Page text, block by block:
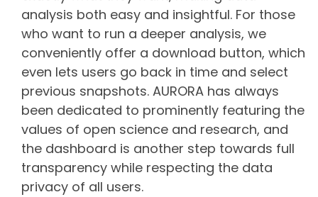
analysis both easy and insightful. For those
who want to run a deeper analysis, we
conveniently offer a download button, which
even lets users go back in time and select
previous snapshots. AURORA has always
been dedicated to prominently featuring the
values of open science and research, and
the dashboard is another step towards full
transparency while respecting the data
privacy of all users.